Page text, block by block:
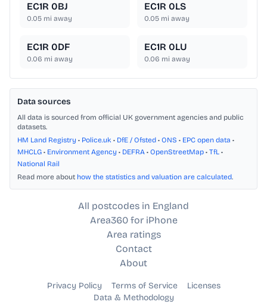
EC1R 0BJ
0.05 mi away
EC1R 0LS
0.05 mi away
EC1R 0DF
0.06 mi away
EC1R 0LU
0.06 mi away
Data sources
All data is sourced from official UK government agencies and public
datasets.
HM Land Registry • Police.uk • DfE / Ofsted • ONS • EPC open data •
MHCLG • Environment Agency • DEFRA • OpenStreetMap • TfL •
National Rail
Read more about how the statistics and valuation are calculated.
All postcodes in England
Area360 for iPhone
Area ratings
Contact
About
Privacy Policy Terms of Service
Licenses
Data & Methodology